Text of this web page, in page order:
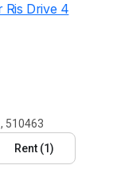
Ris Drive 4
510463
Rent(1)